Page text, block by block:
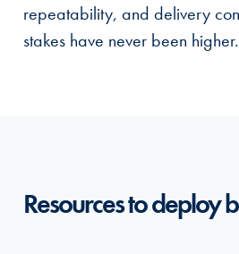
repeatability, and delivery
stakes have never been higher.
Resources to deploy